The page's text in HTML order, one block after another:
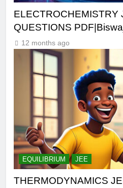
ELECTROCHEMISTRY
QUESTIONS
12 months ago
EQUILIBRIUM JEE
THERMODYNAMICS